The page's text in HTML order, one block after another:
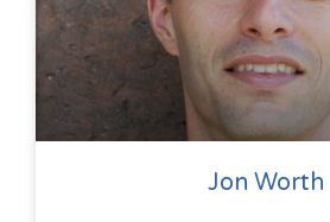
Jon Worth